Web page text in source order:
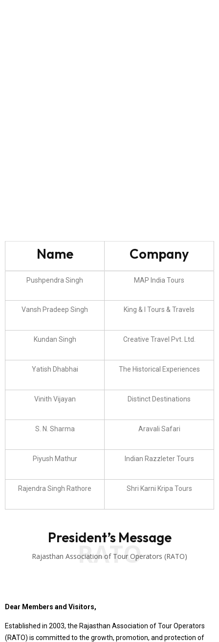
Name Company
Pushpendra Singh MAP India Tours
Vansh Pradeep Singh King & I Tours & Travels
Kundan Singh Creative Travel Pvt. Ltd.
Yatish Dhabhai The Historical Experiences
Vinith Vijayan Distinct Destinations
S. N. Sharma Aravali Safari
Piyush Mathur Indian Razzleter Tours
Rajendra Singh Rathore Shri Karni Kripa Tours
RATO
President’s Message
Rajasthan Association of Tour Operators (RATO)
Dear Members and Visitors,
Established in 2003, the Rajasthan Association of Tour Operators
(RATO) is committed to the growth, promotion, and protection of